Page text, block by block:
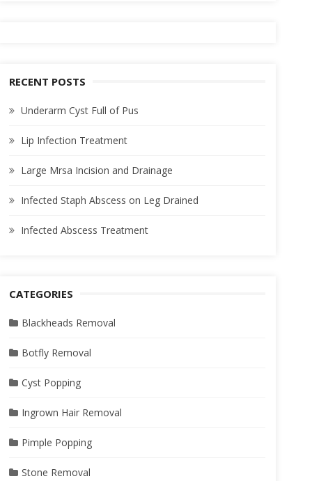
RECENT POSTS
Underarm Cyst Full of Pus
Lip Infection Treatment
Large Mrsa Incision and Drainage
Infected Staph Abscess on Leg Drained
Infected Abscess Treatment
CATEGORIES
Blackheads Removal
Botfly Removal
Cyst Popping
Ingrown Hair Removal
Pimple Popping
Stone Removal